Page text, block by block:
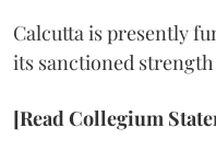
Calcutta is presently
its sanctioned strength
[Read Collegium